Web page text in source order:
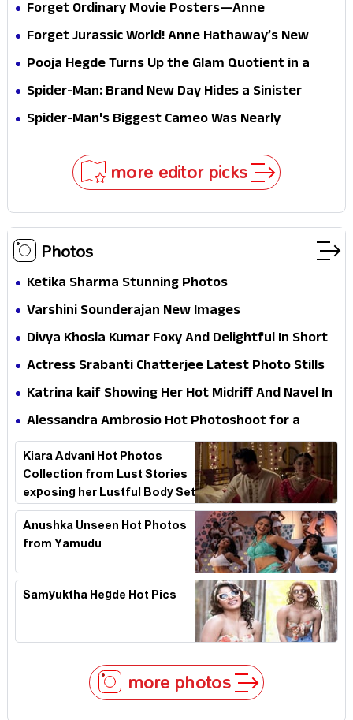
Forget Ordinary Movie Posters—Anne
Hathaway’s New Sci-Fi Thriller Just Raised the
Forget Jurassic World! Anne Hathaway’s New
Survival Epic Is Ready to Shock Audiences
Pooja Hegde Turns Up the Glam Quotient in a
Jaw-Dropping Chocolate Brown Look
Spider-Man: Brand New Day Hides a Sinister
Secret That Could Rewrite the MCU
Spider-Man's Biggest Cameo Was Nearly
more editor picks
Photos
Ketika Sharma Stunning Photos
Varshini Sounderajan New Images
Divya Khosla Kumar Foxy And Delightful In Short
Dress HD Photos
Actress Srabanti Chatterjee Latest Photo Stills
Katrina kaif Showing Her Hot Midriff And Navel In
Desi Style
Alessandra Ambrosio Hot Photoshoot for a
swimsuit brand named Yantra
Kiara Advani Hot Photos
Collection from Lust Stories
exposing her Lustful Body Set
2
Anushka Unseen Hot Photos
from Yamudu
Samyuktha Hegde Hot Pics
more photos